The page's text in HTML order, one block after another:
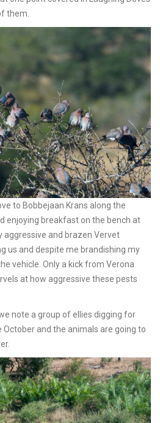
them.
to Bobbejaan Krans along the
enjoying breakfast on the bench at
aggressive and brazen Vervet
us and despite me brandishing my
vehicle. Only a kick from Verona
at how aggressive these pests
note a group of ellies digging for
and the animals are going to